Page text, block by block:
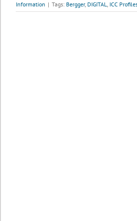
Information | Tags: Bergger, DIGITAL, ICC